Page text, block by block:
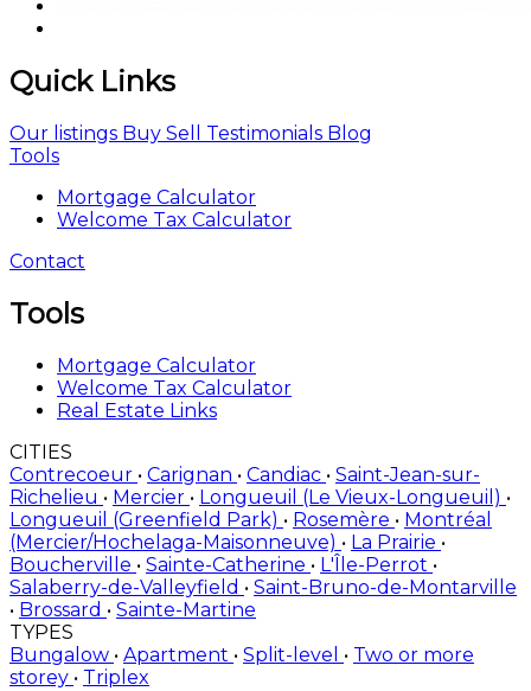
Quick Links
Our listings Buy Sell Testimonials Blog
Tools
Mortgage Calculator
Welcome Tax Calculator
Contact
Tools
Mortgage Calculator
Welcome Tax Calculator
Real Estate Links
CITIES
Contrecoeur • Carignan • Candiac • Saint-Jean-sur-
Richelieu • Mercier • Longueuil (Le Vieux-Longueuil) •
Longueuil (Greenfield Park) • Rosemère • Montréal
(Mercier/Hochelaga-Maisonneuve) • La Prairie •
Boucherville • Sainte-Catherine • L'Île-Perrot •
Salaberry-de-Valleyfield • Saint-Bruno-de-Montarville
• Brossard • Sainte-Martine
TYPES
Bungalow • Apartment • Split-level • Two or more
storey • Triplex